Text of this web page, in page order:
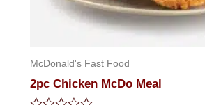
McDonald's Fast Food
2pc Chicken McDo Meal